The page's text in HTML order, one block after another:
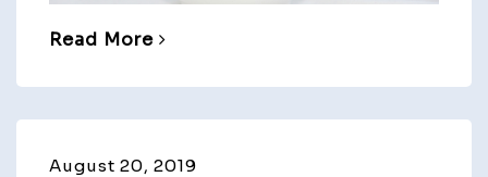
Read More
August 20, 2019